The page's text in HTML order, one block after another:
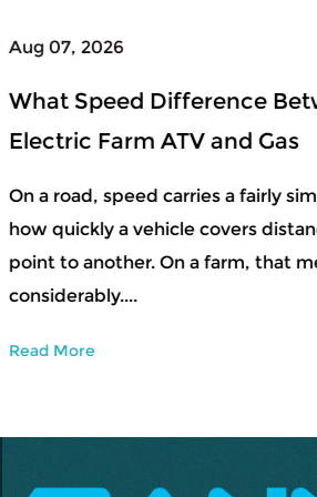
—
Aug 04, 2026
When to Upgrade
Snowboard Set to
Snow sports usually start
getting a feel for
to conditions that shift by